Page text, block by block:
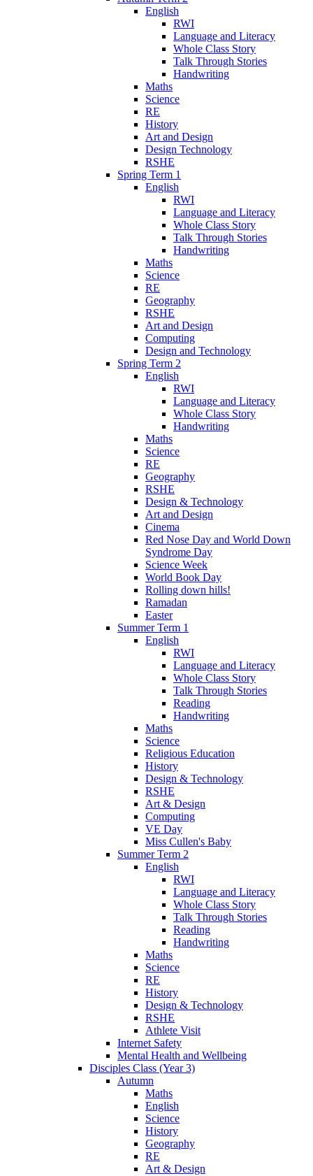
English
RWI
Language and Literacy
Whole Class Story
Talk Through Stories
Handwriting
Maths
Science
RE
History
Art and Design
Design Technology
RSHE
Spring Term 1
English
RWI
Language and Literacy
Whole Class Story
Talk Through Stories
Handwriting
Maths
Science
RE
Geography
RSHE
Art and Design
Computing
Design and Technology
Spring Term 2
English
RWI
Language and Literacy
Whole Class Story
Handwriting
Maths
Science
RE
Geography
RSHE
Design & Technology
Art and Design
Cinema
Red Nose Day and World Down
Syndrome Day
Science Week
World Book Day
Rolling down hills!
Ramadan
Easter
Summer Term 1
English
RWI
Language and Literacy
Whole Class Story
Talk Through Stories
Reading
Handwriting
Maths
Science
Religious Education
History
Design & Technology
RSHE
Art & Design
Computing
VE Day
Miss Cullen's Baby
Summer Term 2
English
RWI
Language and Literacy
Whole Class Story
Talk Through Stories
Reading
Handwriting
Maths
Science
RE
History
Design & Technology
RSHE
Athlete Visit
Internet Safety
Mental Health and Wellbeing
Disciples Class (Year 3)
Autumn
Maths
English
Science
History
Geography
RE
Art & Design